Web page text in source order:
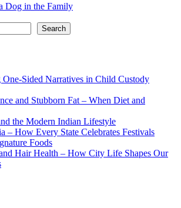
Dog in the Family
Search
One-Sided Narratives in Child Custody
and Stubborn Fat – When Diet and
the Modern Indian Lifestyle
– How Every State Celebrates Festivals
Foods
Hair Health – How City Life Shapes Our